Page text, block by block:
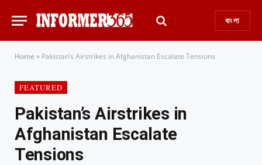
বাংলা
Home » Pakistan’s Airstrikes in Afghanistan Escalate Tensions
FEATURED
Pakistan’s Airstrikes in
Afghanistan Escalate
Tensions